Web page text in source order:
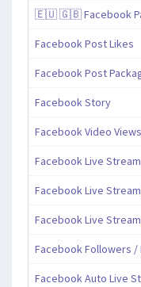
🇪🇺 🇬🇧 Facebook
Facebook Post Likes
Facebook Post
Facebook Story
Facebook Video Views
Facebook Live Stream
Facebook Live
Facebook Live
Facebook Followers /
Facebook Auto Live